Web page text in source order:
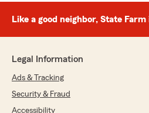
Like a good neighbor, State Farm
Legal Information
Ads & Tracking
Security & Fraud
Accessibility